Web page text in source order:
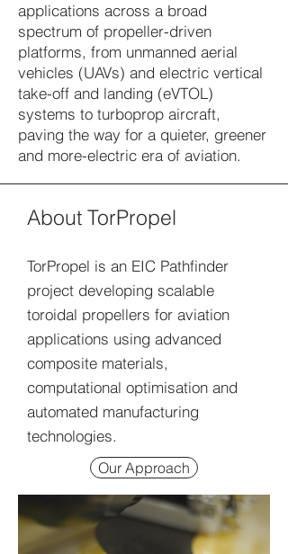
applications across a broad
spectrum of propeller-driven
platforms, from unmanned aerial
vehicles (UAVs) and electric vertical
take-off and landing (eVTOL)
systems to turboprop aircraft,
paving the way for a quieter, greener
and more-electric era of aviation.
About TorPropel
TorPropel is an EIC Pathfinder
project developing scalable
toroidal propellers for aviation
applications using advanced
composite materials,
computational optimisation and
automated manufacturing
technologies.
Our Approach